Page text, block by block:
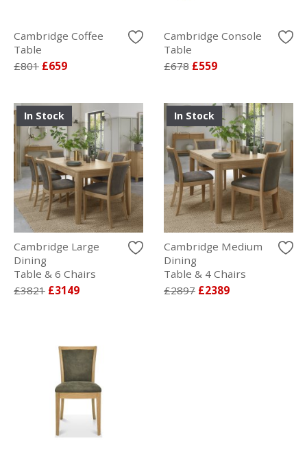
Cambridge Coffee
Table
£801 £659
Cambridge Console
Table
£678 £559
In Stock
Cambridge Large
Dining
Table & 6 Chairs
£3821 £3149
In Stock
Cambridge Medium
Dining
Table & 4 Chairs
£2897 £2389